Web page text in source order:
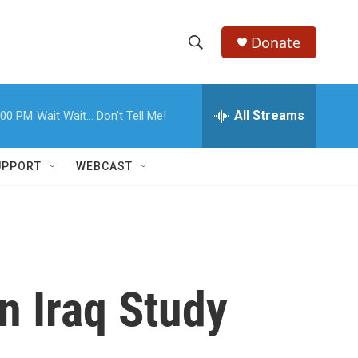
h
w
c
e
h
Donate
PM Wait Wait... Don't Tell Me! All Streams
WEBCAST
Iraq Study